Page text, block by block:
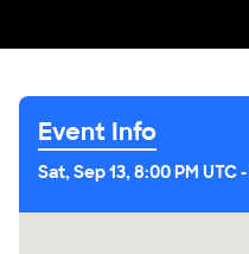
Event Info
Sat, Sep 13, 8:00 PM UTC-